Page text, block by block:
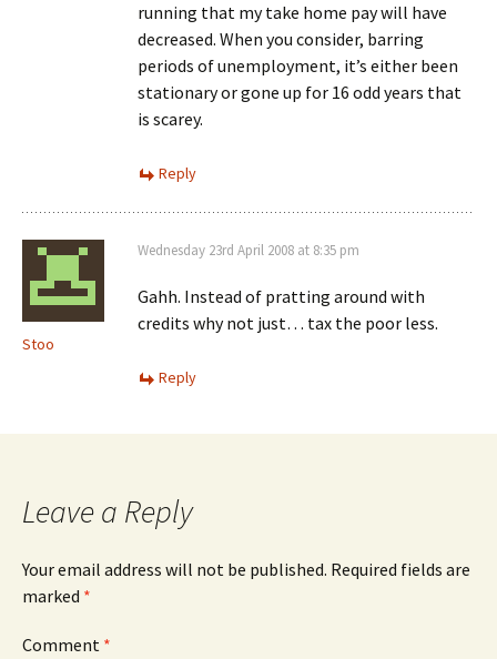
running that my take home pay will have
decreased. When you consider, barring
periods of unemployment, it’s either been
stationary or gone up for 16 odd years that
is scarey.
Reply
Stoo
Wednesday 23rd April 2008 at 8:35 pm
Gahh. Instead of pratting around with
credits why not just… tax the poor less.
Reply
Leave a Reply
Your email address will not be published. Required fields are
marked *
Comment *